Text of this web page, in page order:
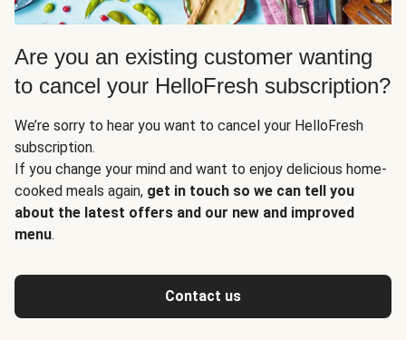
Are you an existing customer wanting
to cancel your HelloFresh subscription?
We’re sorry to hear you want to cancel your HelloFresh
subscription.
If you change your mind and want to enjoy delicious home-
cooked meals again, get in touch so we can tell you
about the latest offers and our new and improved
menu.
Contact us